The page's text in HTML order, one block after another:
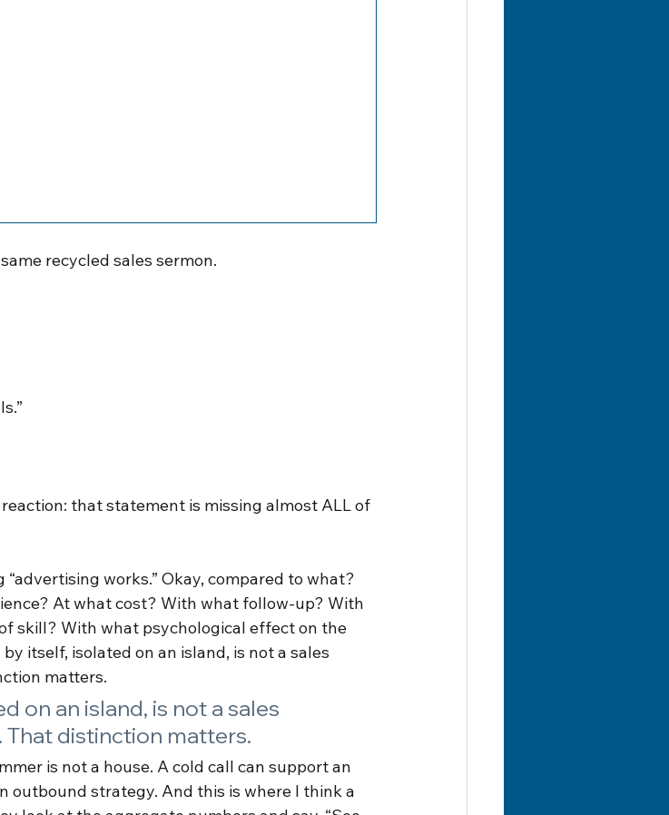
recycled sales sermon.
that statement is missing almost ALL of
works.” Okay, compared to what?
At what cost? With what follow-up? With
skill? With what psychological effect on the
itself, isolated on an island, is not a sales
matters.
on an island, is not a sales
That distinction matters.
is not a house. A cold call can support an
outbound strategy. And this is where I think a